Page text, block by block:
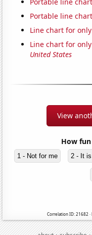
Portable line
Line chart for only
Line chart for only
United States
View
How
1 - Not for me 2 - It
Correlation ID: 21682 ·